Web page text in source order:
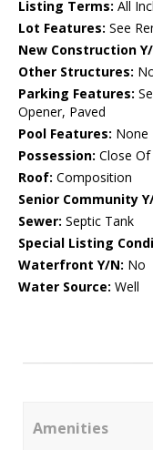
Listing Terms: All
Lot Features: See
New Construction
Other Structures:
Parking Features:
Opener, Paved
Pool Features: None
Possession: Close
Roof: Composition
Senior Community
Sewer: Septic Tank
Special Listing
Waterfront Y/N: No
Water Source: Well
Amenities